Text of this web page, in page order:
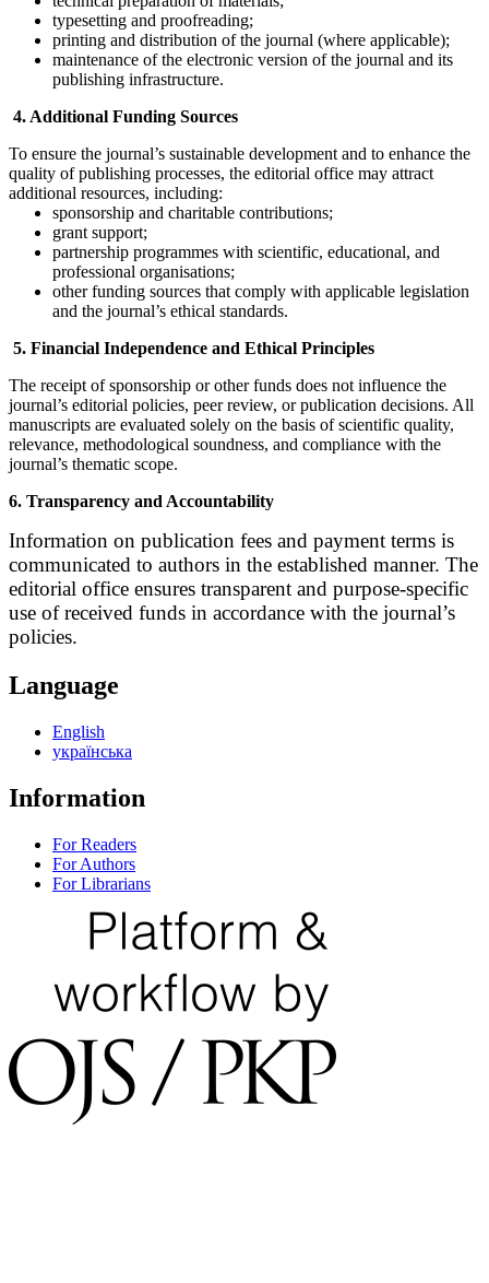
typesetting and proofreading;
printing and distribution of the journal (where applicable);
maintenance of the electronic version of the journal and its
publishing infrastructure.
4. Additional Funding Sources
To ensure the journal’s sustainable development and to enhance the
quality of publishing processes, the editorial office may attract
additional resources, including:
sponsorship and charitable contributions;
grant support;
partnership programmes with scientific, educational, and
professional organisations;
other funding sources that comply with applicable legislation
and the journal’s ethical standards.
5. Financial Independence and Ethical Principles
The receipt of sponsorship or other funds does not influence the
journal’s editorial policies, peer review, or publication decisions. All
manuscripts are evaluated solely on the basis of scientific quality,
relevance, methodological soundness, and compliance with the
journal’s thematic scope.
6. Transparency and Accountability
Information on publication fees and payment terms is
communicated to authors in the established manner. The
editorial office ensures transparent and purpose-specific
use of received funds in accordance with the journal’s
policies.
Language
English
українська
Information
For Readers
For Authors
For Librarians